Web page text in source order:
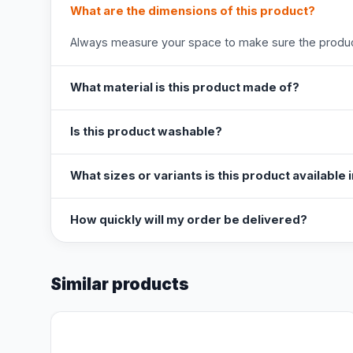
What are the dimensions of this product?
Always measure your space to make sure the
What material is this product made of?
Is this product washable?
What sizes or variants is this product available
How quickly will my order be delivered?
Similar products